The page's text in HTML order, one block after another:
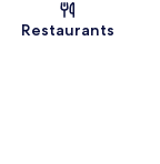
Restaurants